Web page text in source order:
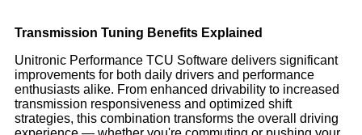
Transmission Tuning Benefits Explained
Unitronic Performance TCU Software delivers significant
improvements for both daily drivers and performance
enthusiasts alike. From enhanced drivability to increased
transmission responsiveness and optimized shift
strategies, this combination transforms the overall driving